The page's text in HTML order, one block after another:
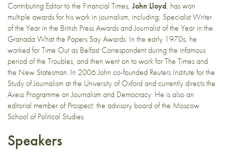
Contributing Editor to the Financial Times, John Lloyd, has won
multiple awards for his work in journalism, including; Specialist Writer
of the Year in the British Press Awards and Journalist of the Year in the
Granada What the Papers Say Awards. In the early 1970s, he
worked for Time Out as Belfast Correspondent during the infamous
period of the Troubles, and then went on to work for The Times and
the New Statesman. In 2006 John co-founded Reuters Institute for the
Study of Journalism at the University of Oxford and currently directs the
Axess Programme on Journalism and Democracy. He is also an
editorial member ofProspect; the advisory board of the Moscow
School of Political Studies.
Speakers